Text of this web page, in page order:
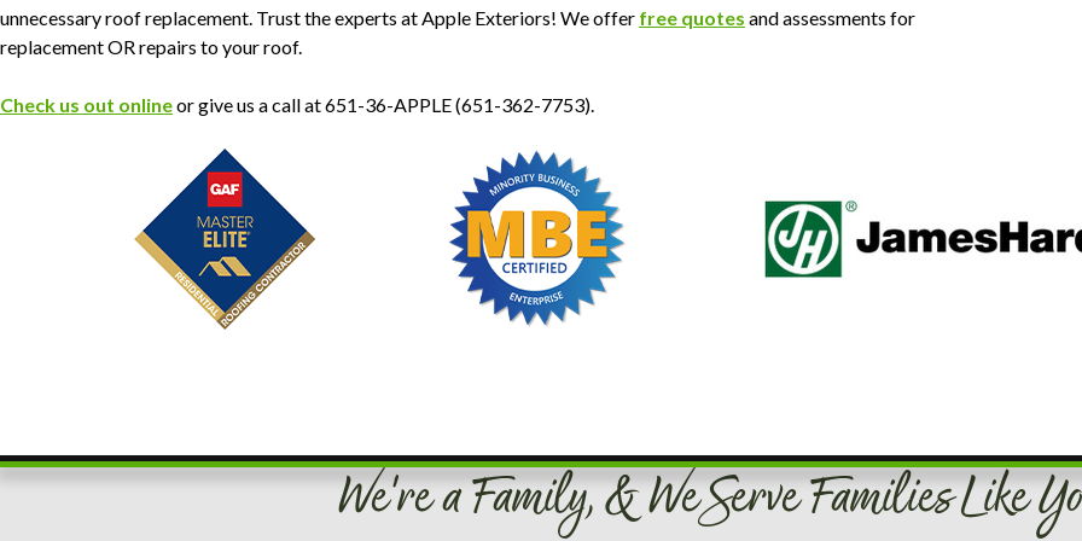
unnecessary roof replacement. Trust the experts at Apple Exteriors! We offer free quotes and assessments for
replacement OR repairs to your roof.
Check us out onlineor give us a call at 651-36-APPLE (651-362-7753).
We're a Family, & We Serve Families Like